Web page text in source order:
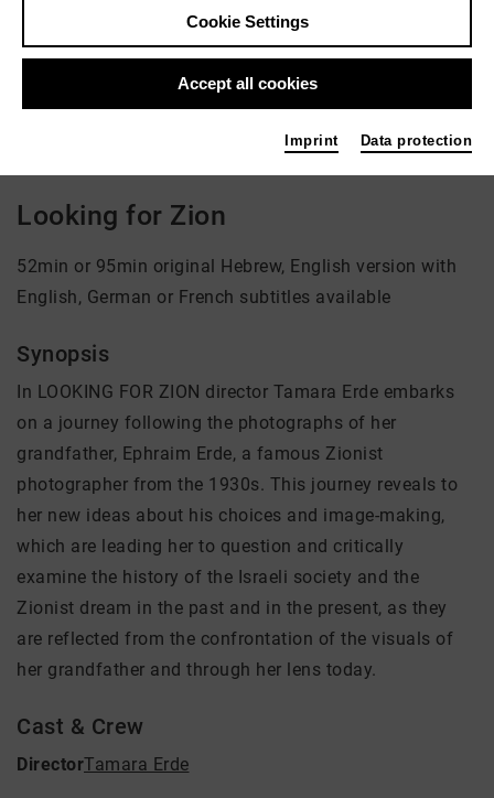
There is currently no offer available
Looking for Zion
52min or 95min original Hebrew, English version with
English, German or French subtitles available
Synopsis
In LOOKING FOR ZION director Tamara Erde embarks
on a journey following the photographs of her
grandfather, Ephraim Erde, a famous Zionist
photographer from the 1930s. This journey reveals to
her new ideas about his choices and image-making,
which are leading her to question and critically
examine the history of the Israeli society and the
Zionist dream in the past and in the present, as they
are reflected from the confrontation of the visuals of
her grandfather and through her lens today.
Cast & Crew
DirectorTamara Erde
Cookie Settings
Accept all cookies
Imprint Data protection